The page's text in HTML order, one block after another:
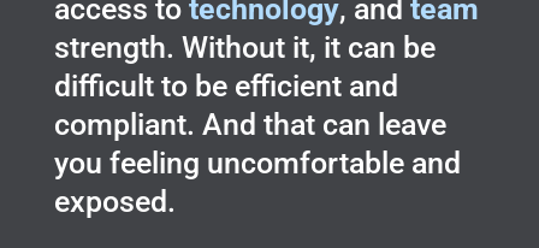
access to technology, and team
strength. Without it, it can be
difficult to be efficient and
compliant. And that can leave
you feeling uncomfortable and
exposed.